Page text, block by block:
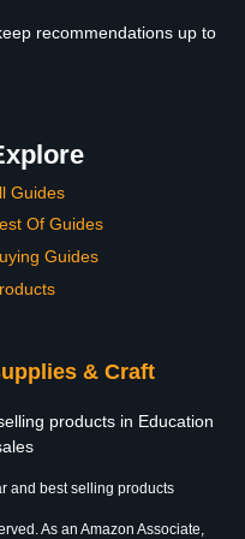
recommendations up to
Guides
Of Guides
Guides
& Craft
products in Education
and best selling products
As an Amazon Associate,